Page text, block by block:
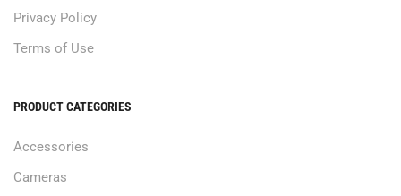
Privacy Policy
Terms of Use
PRODUCT CATEGORIES
Accessories
Cameras